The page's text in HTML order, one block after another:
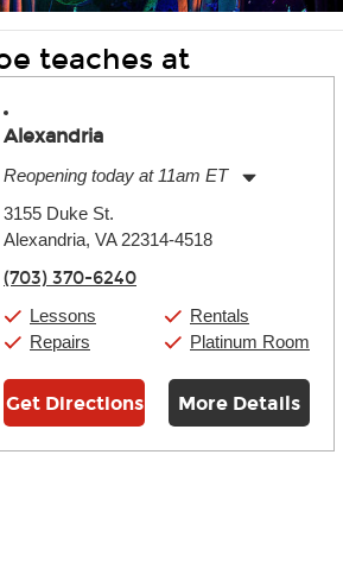
teaches at
Alexandria
Reopening today at 11am ET
Tuesday:
Wednesday:
11:00am
Friday:
Saturday:
10:00am
Sunday:
11:00am
3155 Duke St.
Alexandria, VA 22314-4518
(703) 370-6240
Lessons
Repairs
Rentals
Platinum Room
Get Directions More Details